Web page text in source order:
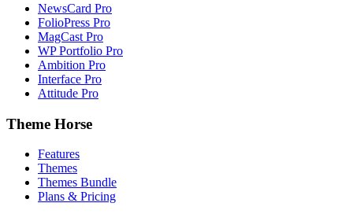
NewsCard Pro
FolioPress Pro
MagCast Pro
WP Portfolio Pro
Ambition Pro
Interface Pro
Attitude Pro
Theme Horse
Features
Themes
Themes Bundle
Plans & Pricing